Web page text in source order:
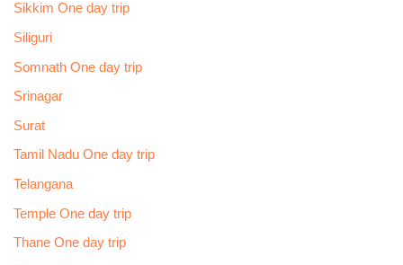
Sikkim One day trip
Siliguri
Somnath One day trip
Srinagar
Surat
Tamil Nadu One day trip
Telangana
Temple One day trip
Thane One day trip